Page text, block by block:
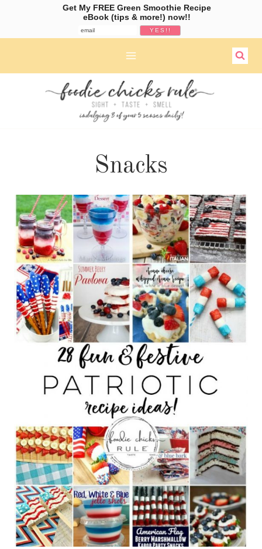
Snacks
Get My FREE Green Smoothie Recipe
eBook (tips & more!) now!!